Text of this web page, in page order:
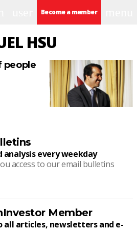
Become a member
HSU
people
analysis every weekday
access to our email bulletins
Member
all articles, newsletters and e-